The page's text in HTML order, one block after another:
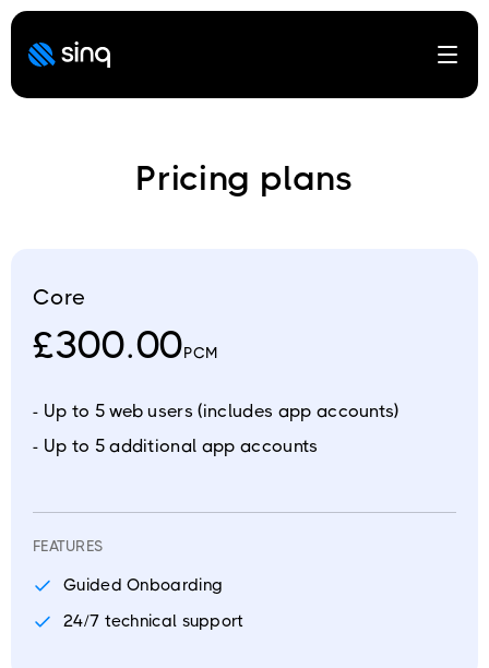
Pricing plans
Core
£300.00PCM
- Up to 5 web users (includes app accounts)
- Up to 5 additional app accounts
FEATURES
Guided Onboarding
24/7 technical support